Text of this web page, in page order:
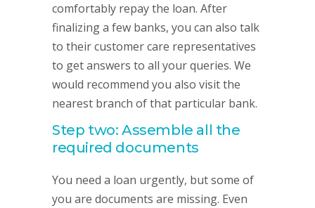
comfortably repay the loan. After
finalizing a few banks, you can also talk
to their customer care representatives
to get answers to all your queries. We
would recommend you also visit the
nearest branch of that particular bank.
Step two: Assemble all the
required documents
You need a loan urgently, but some of
you are documents are missing. Even